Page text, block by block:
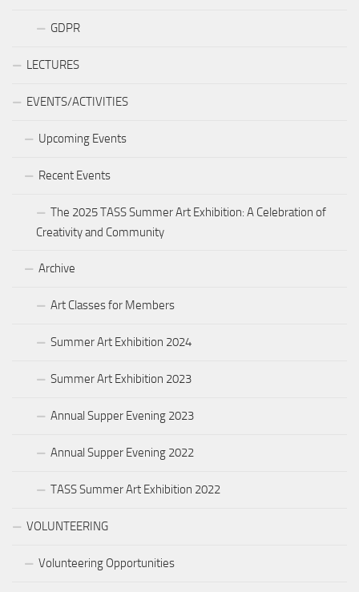
GDPR
LECTURES
EVENTS/ACTIVITIES
Upcoming Events
Recent Events
The 2025 TASS Summer Art Exhibition: A Celebration of
Creativity and Community
Archive
Art Classes for Members
Summer Art Exhibition 2024
Summer Art Exhibition 2023
Annual Supper Evening 2023
Annual Supper Evening 2022
TASS Summer Art Exhibition 2022
VOLUNTEERING
Volunteering Opportunities